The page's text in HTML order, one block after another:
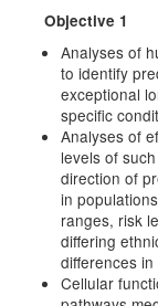
Objective 1
Analyses of
to identify
exceptional
specific
Analyses of
levels of
direction of
in
ranges, risk
differing
differences
Cellular